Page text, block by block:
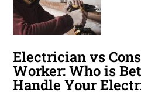
Electrician vs
Worker: Who is
Handle Your